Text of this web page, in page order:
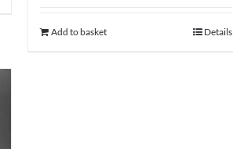
Add to basket Details